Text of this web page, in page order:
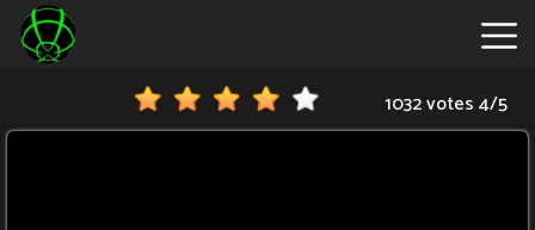
1032 votes4/5